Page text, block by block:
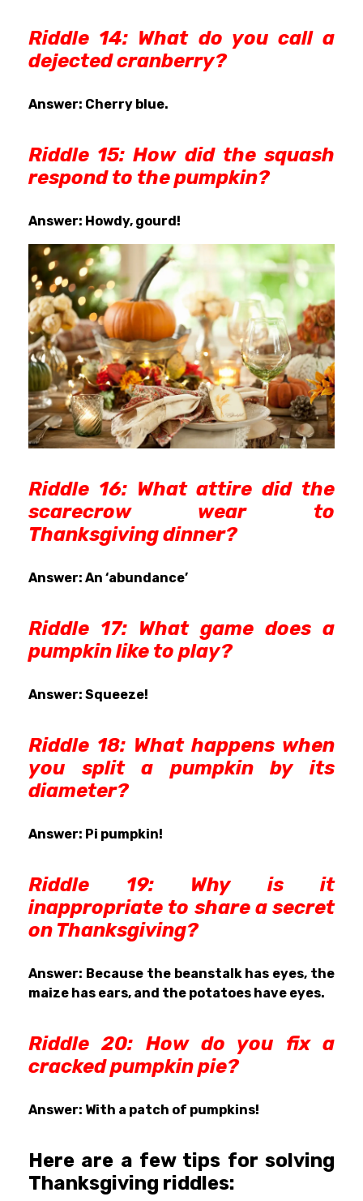
Riddle 14: What do you call a
dejected cranberry?
Answer: Cherry blue.
Riddle 15: How did the squash
respond to the pumpkin?
Answer: Howdy, gourd!
Riddle 16: What attire did the
scarecrow wear to
Thanksgiving dinner?
Answer: An ‘abundance’
Riddle 17: What game does a
pumpkin like to play?
Answer: Squeeze!
Riddle 18: What happens when
you split a pumpkin by its
diameter?
Answer: Pi pumpkin!
Riddle 19: Why is it
inappropriate to share a secret
on Thanksgiving?
Answer: Because the beanstalk has eyes, the
maize has ears, and the potatoes have eyes.
Riddle 20: How do you fix a
cracked pumpkin pie?
Answer: With a patch of pumpkins!
Here are a few tips for solving
Thanksgiving riddles: